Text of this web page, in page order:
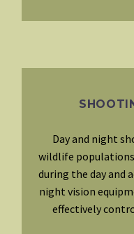
Day and night
wildlife
during the day and
night vision
effectively